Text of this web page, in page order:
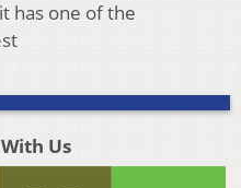
has one of the
Us